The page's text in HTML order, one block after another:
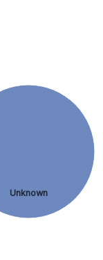
Unknown